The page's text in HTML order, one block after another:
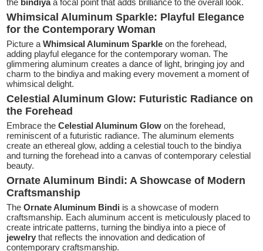
the bindiyaa focal point that adds brilliance to the overall look.
Whimsical Aluminum Sparkle: Playful Elegance
for the Contemporary Woman
Picture aWhimsical Aluminum Sparkle on the forehead,
adding playful elegance for the contemporary woman. The
glimmering aluminum creates a dance of light, bringing joy and
charm to the bindiya and making every movement a moment of
whimsical delight.
Celestial Aluminum Glow: Futuristic Radiance on
the Forehead
Embrace theCelestial Aluminum Glow on the forehead,
reminiscent of a futuristic radiance. The aluminum elements
create an ethereal glow, adding a celestial touch to the bindiya
and turning the forehead into a canvas of contemporary celestial
beauty.
Ornate Aluminum Bindi: A Showcase of Modern
Craftsmanship
TheOrnate Aluminum Bindi is a showcase of modern
craftsmanship. Each aluminum accent is meticulously placed to
create intricate patterns, turning the bindiya into a piece of
jewelrythat reflects the innovation and dedication of
contemporary craftsmanship.